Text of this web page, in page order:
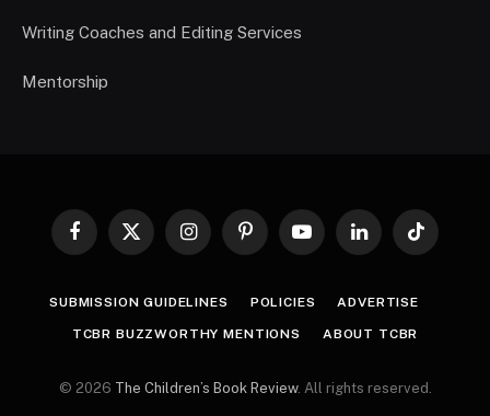
Writing Coaches and Editing Services
Mentorship
Facebook
X
InstagramPinterestYouTubeLinkedInTikTok
SUBMISSION GUIDELINES POLICIES ADVERTISE
TCBR BUZZWORTHY MENTIONS ABOUT TCBR
© 2026 The Children’s Book Review. All rights reserved.